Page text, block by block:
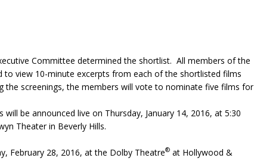
Committee determined the shortlist. All members of the
to view 10-minute excerpts from each of the shortlisted films
the screenings, the members will vote to nominate five films for
will be announced live on Thursday, January 14, 2016, at 5:30
Theater in Beverly Hills.
February 28, 2016, at the Dolby Theatre® at Hollywood &